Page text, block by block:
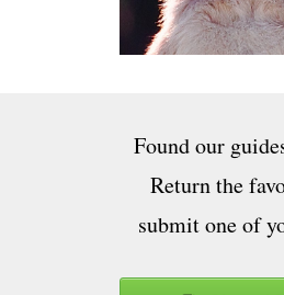
Found our
Return the
submit one of